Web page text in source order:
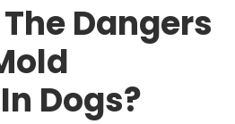
Dangers
Dogs?